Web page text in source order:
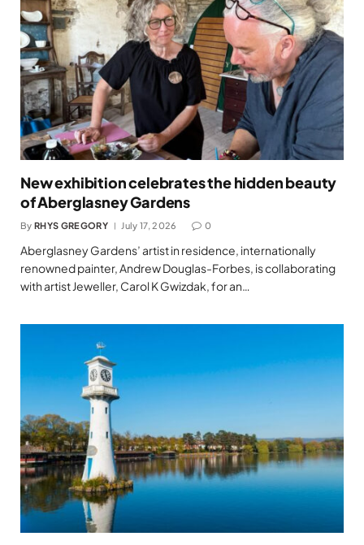
New exhibition celebrates the hidden beauty
of Aberglasney Gardens
By RHYS GREGORY July 17, 2026 0
Aberglasney Gardens’ artist in residence, internationally
renowned painter, Andrew Douglas-Forbes, is collaborating
with artist Jeweller, Carol K Gwizdak, for an…